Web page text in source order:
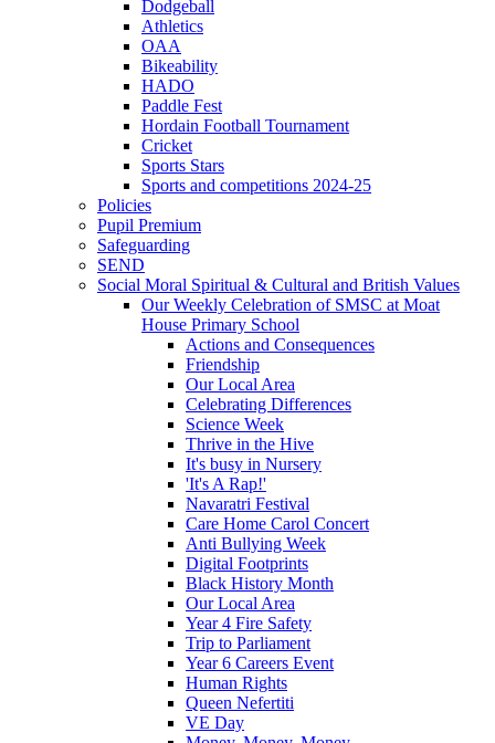
Dodgeball
Athletics
OAA
Bikeability
HADO
Paddle Fest
Hordain Football Tournament
Cricket
Sports Stars
Sports and competitions 2024-25
Policies
Pupil Premium
Safeguarding
SEND
Social Moral Spiritual & Cultural and British Values
Our Weekly Celebration of SMSC at Moat
House Primary School
Actions and Consequences
Friendship
Our Local Area
Celebrating Differences
Science Week
Thrive in the Hive
It's busy in Nursery
'It's A Rap!'
Navaratri Festival
Care Home Carol Concert
Anti Bullying Week
Digital Footprints
Black History Month
Our Local Area
Year 4 Fire Safety
Trip to Parliament
Year 6 Careers Event
Human Rights
Queen Nefertiti
VE Day